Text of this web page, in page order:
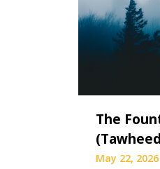
The
May 22, 2026